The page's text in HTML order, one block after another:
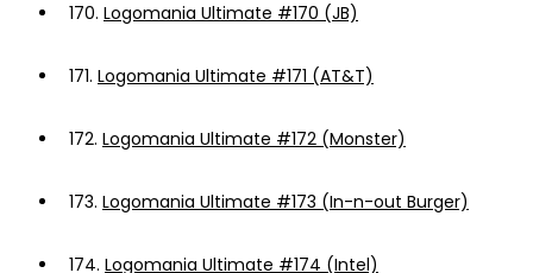
170. Logomania Ultimate #170 (JB)
171. Logomania Ultimate #171 (AT&T)
172. Logomania Ultimate #172 (Monster)
173. Logomania Ultimate #173 (In-n-out Burger)
174. Logomania Ultimate #174 (Intel)